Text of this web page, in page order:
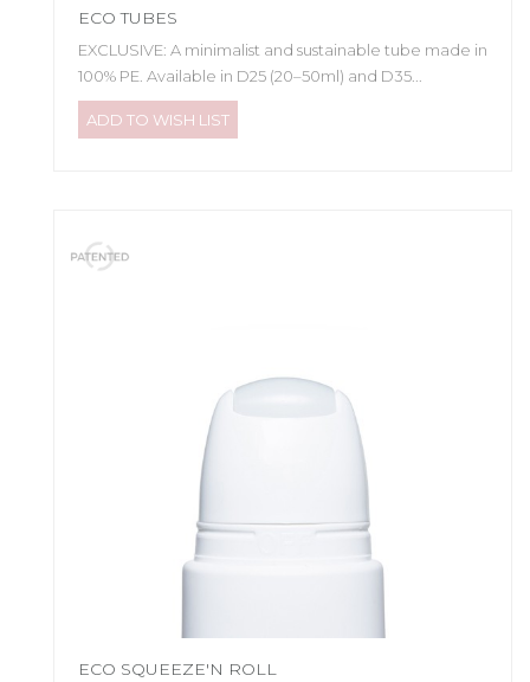
ECO TUBES
EXCLUSIVE: A minimalist and sustainable tube made in
100% PE. Available in D25 (20–50ml) and D35...
ADD TO WISH LIST
ECO SQUEEZE'N ROLL